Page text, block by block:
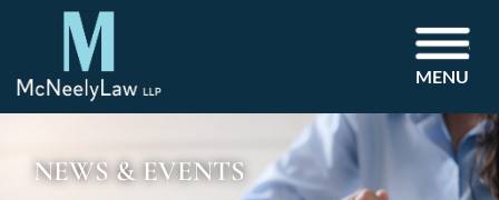
MENU
NEWS & EVENTS